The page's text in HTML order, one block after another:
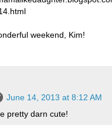
weekend, Kim!
June 14, 2013 at 8:12 AM
pretty darn cute!